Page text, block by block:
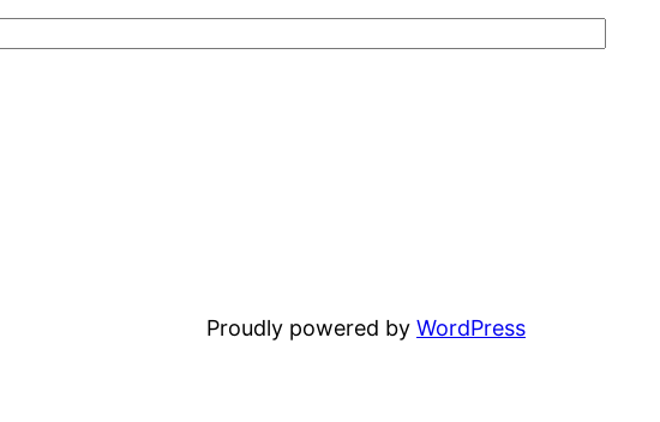
Proudly powered by WordPress